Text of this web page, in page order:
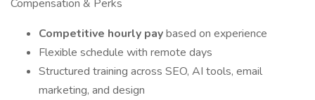
Compensation & Perks
Competitive hourly paybased on experience
Flexible schedule with remote days
Structured training across SEO, AI tools, email
marketing, and design